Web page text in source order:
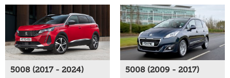
5008 (2017 - 2024) 5008 (2009 - 2017)